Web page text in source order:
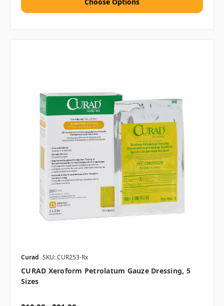
Curad SKU: CUR253-Rx
CURAD Xeroform Petrolatum Gauze Dressing, 5
Sizes